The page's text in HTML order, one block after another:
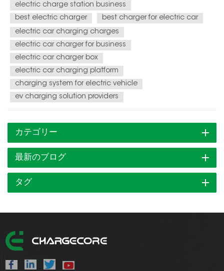
businesses to en...
electric charge station business
best electric charger
best charger for electric car
electric car charging charges
electric car charger for business
electric car charger box
electric car charging platform
charging system for electric vehicle
ev charging solution providers
カテゴリー
最新のブログ
タグ